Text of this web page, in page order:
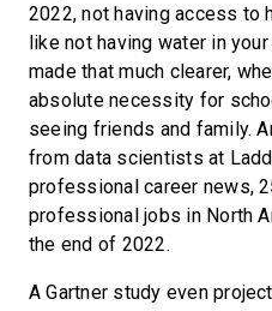
2022, not having access to
like not having water in
made that much clearer,
absolute necessity for
seeing friends and family.
from data scientists at
professional career news,
professional jobs in North
the end of 2022.
A Gartner study even